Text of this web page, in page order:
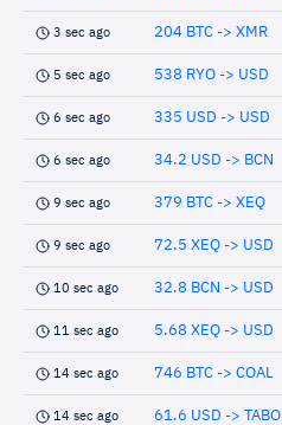
3 sec ago 204 BTC -> XMR
5 sec ago 538 RYO -> USD
6 sec ago 335 USD -> USD
6 sec ago 34.2 USD -> BCN
9 sec ago 379 BTC -> XEQ
9 sec ago 72.5 XEQ -> USD
10 sec ago 32.8 BCN -> USD
11 sec ago 5.68 XEQ -> USD
14 sec ago 746 BTC -> COAL
14 sec ago 61.6 USD -> TABO